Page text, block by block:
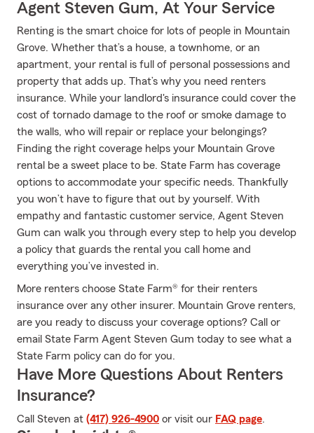
Agent Steven Gum, At Your Service
Renting is the smart choice for lots of people in Mountain
Grove. Whether that’s a house, a townhome, or an
apartment, your rental is full of personal possessions and
property that adds up. That’s why you need renters
insurance. While your landlord's insurance could cover the
cost of tornado damage to the roof or smoke damage to
the walls, who will repair or replace your belongings?
Finding the right coverage helps your Mountain Grove
rental be a sweet place to be. State Farm has coverage
options to accommodate your specific needs. Thankfully
you won’t have to figure that out by yourself. With
empathy and fantastic customer service, Agent Steven
Gum can walk you through every step to help you develop
a policy that guards the rental you call home and
everything you’ve invested in.
More renters choose State Farm® for their renters
insurance over any other insurer. Mountain Grove renters,
are you ready to discuss your coverage options? Call or
email State Farm Agent Steven Gum today to see what a
State Farm policy can do for you.
Have More Questions About Renters
Insurance?
Call Steven at (417) 926-4900 or visit our FAQ page.